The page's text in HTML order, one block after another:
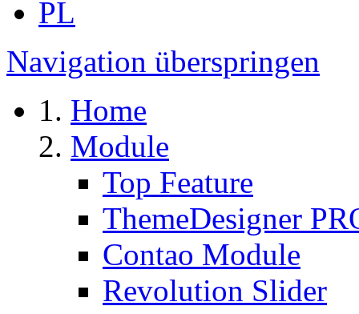
PL
Navigation überspringen
Home
Module
Top Feature
ThemeDesigner
Contao Module
Revolution Slider